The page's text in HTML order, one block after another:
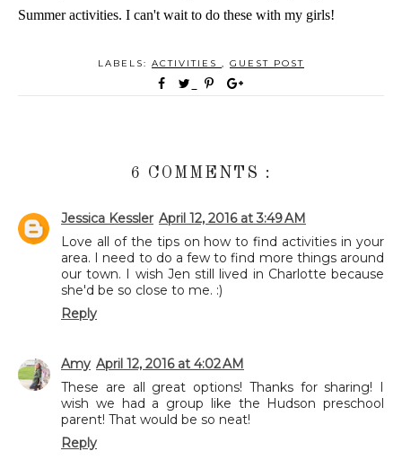
Summer activities. I can't wait to do these with my girls!
LABELS: ACTIVITIES , GUEST POST
6 COMMENTS :
Jessica Kessler April 12, 2016 at 3:49 AM
Love all of the tips on how to find activities in your
area. I need to do a few to find more things around
our town. I wish Jen still lived in Charlotte because
she'd be so close to me. :)
Reply
Amy April 12, 2016 at 4:02 AM
These are all great options! Thanks for sharing! I
wish we had a group like the Hudson preschool
parent! That would be so neat!
Reply